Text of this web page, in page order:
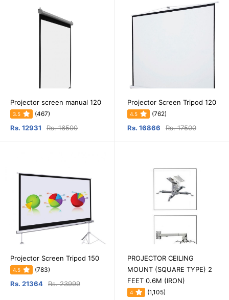
Projector screen manual 120
3.5 (467)
Rs. 12931 Rs. 16500
Projector Screen Tripod 120
4.5 (762)
Rs. 16866 Rs. 17500
Projector Screen Tripod 150
4.5 (783)
Rs. 21364 Rs. 23999
PROJECTOR CEILING
MOUNT (SQUARE TYPE) 2
FEET 0.6M (IRON)
4 (1,105)